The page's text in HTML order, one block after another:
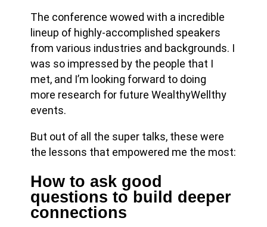
The conference wowed with a incredible
lineup of highly-accomplished speakers
from various industries and backgrounds. I
was so impressed by the people that I
met, and I’m looking forward to doing
more research for future WealthyWellthy
events.
But out of all the super talks, these were
the lessons that empowered me the most:
How to ask good
questions to build deeper
connections